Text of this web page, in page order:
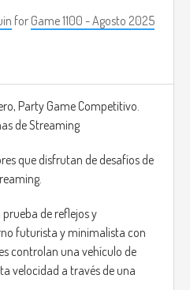
mini-games with them, and
rare and very useful items
buildings, and slay enemies
the Souls games; there will
and some shooter
for Game 1100 - Agosto 2025
Party Game Competitivo.
de Streaming
que disfrutan de desafíos de
prueba de reflejos y
futurista y minimalista con
controlan una vehículo de
velocidad a través de una